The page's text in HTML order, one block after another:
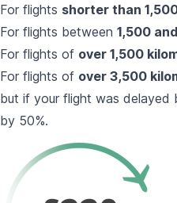
For flights shorter than
For flights between 1,500
For flights of over 1,500
For flights of over 3,500
but if your flight was delayed
by 50%.